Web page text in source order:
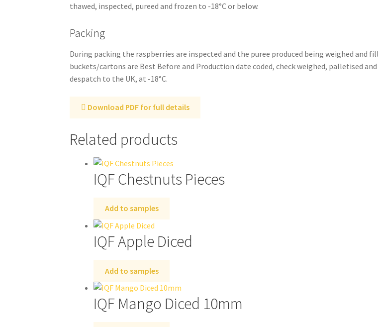
thawed, inspected, pureed and frozen to -18°C or below.
Packing
During packing the raspberries are inspected and the puree produced being weighed and
buckets/cartons are Best Before and Production date coded, check weighed, palletised
despatch to the UK, at -18°C.
Download PDF for full details
Related products
IQF Chestnuts Pieces
Add to samples
IQF Apple Diced
Add to samples
IQF Mango Diced 10mm